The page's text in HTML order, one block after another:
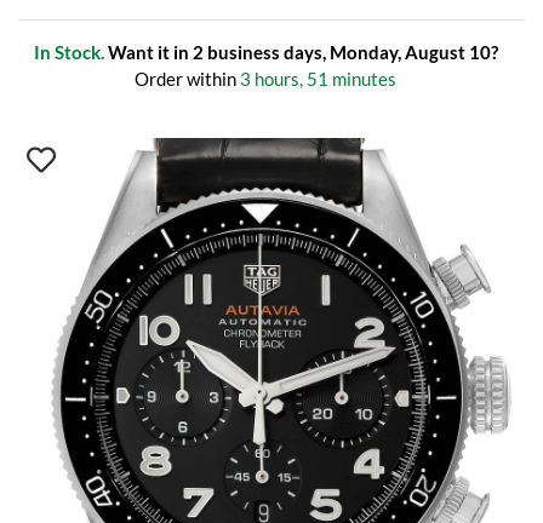
In Stock.Want it in 2 business days, Monday, August 10?
Order within 3 hours, 51 minutes